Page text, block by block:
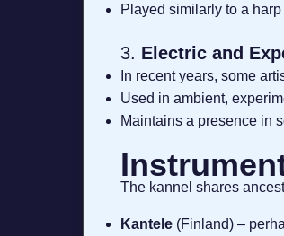
Played similarly to a
3. Electric and
In recent years, some
Used in ambient,
Maintains a presence in
The kannel shares
Kantele (Finland) –